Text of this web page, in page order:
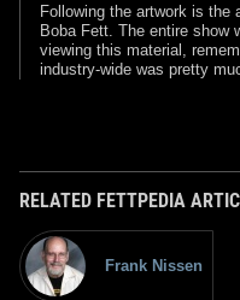
Following the artwork is the
Boba Fett. The entire show
viewing this material,
industry-wide was pretty
RELATED FETTPEDIA
Frank Nissen